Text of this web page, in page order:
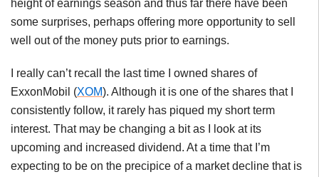
height of earnings season and thus far there have been
some surprises, perhaps offering more opportunity to sell
well out of the money puts prior to earnings.
I really can’t recall the last time I owned shares of
ExxonMobil (XOM). Although it is one of the shares that I
consistently follow, it rarely has piqued my short term
interest. That may be changing a bit as I look at its
upcoming and increased dividend. At a time that I’m
expecting to be on the precipice of a market decline that is